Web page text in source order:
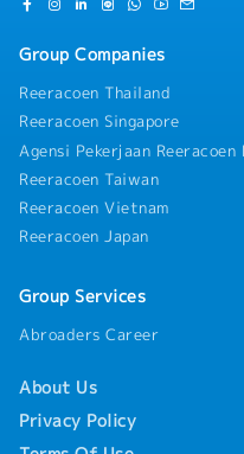
Group Companies
Reeracoen Thailand
Reeracoen Singapore
Agensi Pekerjaan Reeracoen
Reeracoen Taiwan
Reeracoen Vietnam
Reeracoen Japan
Group Services
Abroaders Career
About Us
Privacy Policy